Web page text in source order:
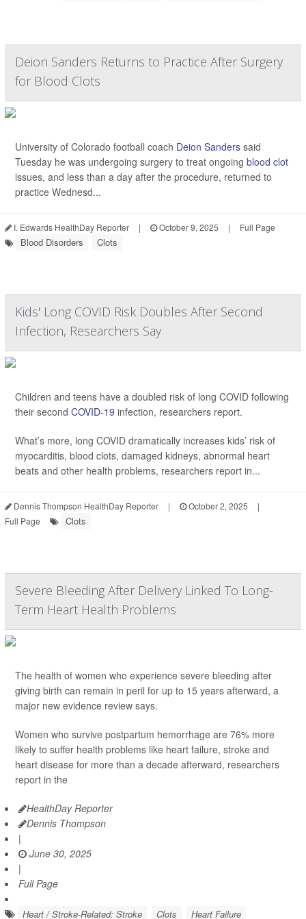
Deion Sanders Returns to Practice After Surgery
for Blood Clots
University of Colorado football coach Deion Sanders said
Tuesday he was undergoing surgery to treat ongoing blood clot
issues, and less than a day after the procedure, returned to
practice Wednesd...
I. Edwards HealthDay Reporter | October 9, 2025 | Full Page
Blood Disorders Clots
Kids' Long COVID Risk Doubles After Second
Infection, Researchers Say
Children and teens have a doubled risk of long COVID following
their second COVID-19 infection, researchers report.
What’s more, long COVID dramatically increases kids’ risk of
myocarditis, blood clots, damaged kidneys, abnormal heart
beats and other health problems, researchers report in...
Dennis Thompson HealthDay Reporter | October 2, 2025
|
Full Page
Clots
Severe Bleeding After Delivery Linked To Long-
Term Heart Health Problems
The health of women who experience severe bleeding after
giving birth can remain in peril for up to 15 years afterward, a
major new evidence review says.
Women who survive postpartum hemorrhage are 76% more
likely to suffer health problems like heart failure, stroke and
heart disease for more than a decade afterward, researchers
report in the
HealthDay Reporter
Dennis Thompson
|
June 30, 2025
|
Full Page
Heart / Stroke-Related: Stroke Clots Heart Failure